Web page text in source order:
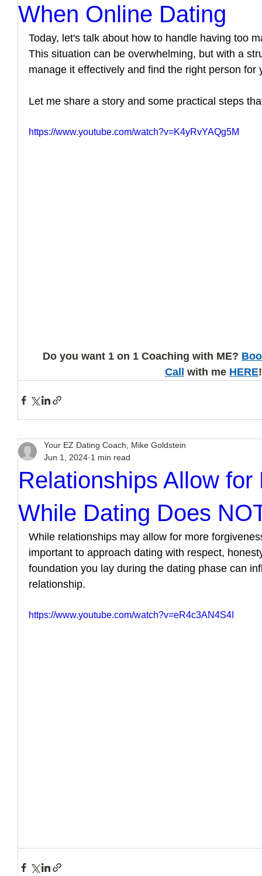
When Online Dating
Today, let's talk about how to handle having too
This situation can be overwhelming, but with a
manage it effectively and find the right person for
Let me share a story and some practical steps
https://www.youtube.com/watch?v=K4yRvYAQg5M
Do you want 1 on 1 Coaching with ME?
Call
with me HERE!
Relationships Allow for
While Dating Does
Your EZ Dating Coach, Mike Goldstein
Jun 1, 2024 1 min read
While relationships may allow for more
important to approach dating with respect,
foundation you lay during the dating phase can
relationship.
https://www.youtube.com/watch?v=eR4c3AN4S4I